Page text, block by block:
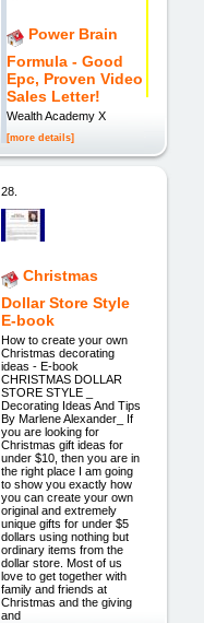
Power Brain
Formula - Good
Epc, Proven Video
Sales Letter!
Wealth Academy X
[more details]
28.
Christmas
Dollar Store Style
E-book
How to create your own
Christmas decorating
ideas - E-book
CHRISTMAS DOLLAR
STORE STYLE _
Decorating Ideas And Tips
By Marlene Alexander_ If
you are looking for
Christmas gift ideas for
under $10, then you are in
the right place I am going
to show you exactly how
you can create your own
original and extremely
unique gifts for under $5
dollars using nothing but
ordinary items from the
dollar store. Most of us
love to get together with
family and friends at
Christmas and the giving
and